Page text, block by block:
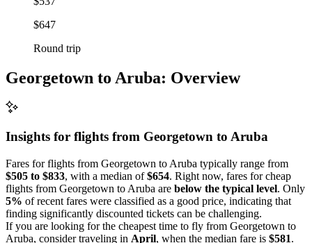
$647
Round trip
Georgetown to Aruba: Overview
Insights for flights from Georgetown to Aruba
Fares for flights from Georgetown to Aruba typically range from
$505 to $833, with a median of$654. Right now, fares for cheap
flights from Georgetown to Aruba are below the typical level. Only
5% of recent fares were classified as a good price, indicating that
finding significantly discounted tickets can be challenging.
If you are looking for the cheapest time to fly from Georgetown to
Aruba, consider traveling in April, when the median fare is $581.